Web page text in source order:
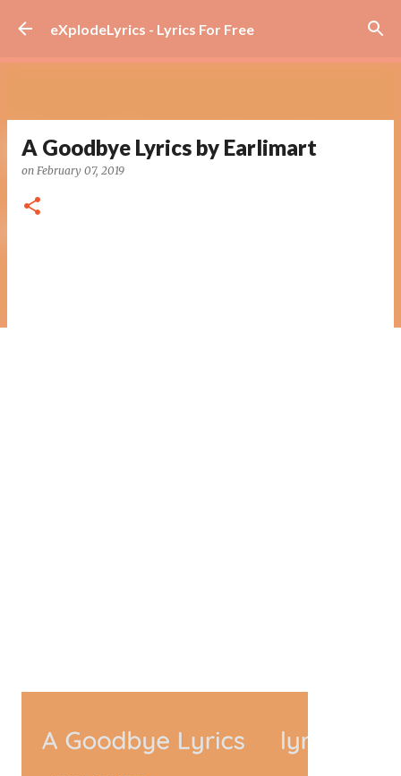
Skip to main content
eXplodeLyrics - Lyrics For Free
A Goodbye Lyrics by Earlimart
on February 07, 2019